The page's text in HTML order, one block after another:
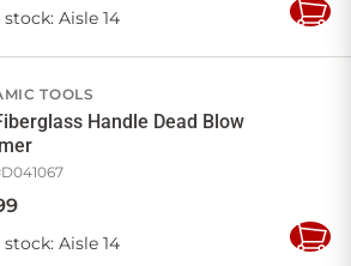
stock: Aisle 14
Add
TOOLS
Handle Dead Blow
D041067
stock: Aisle 14
Add